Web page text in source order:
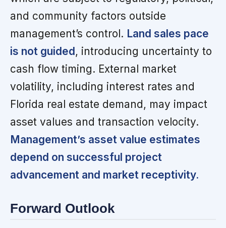
and community factors outside
management’s control. Land sales pace
is not guided, introducing uncertainty to
cash flow timing. External market
volatility, including interest rates and
Florida real estate demand, may impact
asset values and transaction velocity.
Management’s asset value estimates
depend on successful project
advancement and market receptivity.
Forward Outlook